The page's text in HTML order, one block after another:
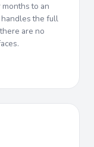
to an
handles the full
are no